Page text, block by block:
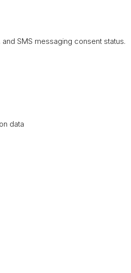
SMS messaging consent status.
data